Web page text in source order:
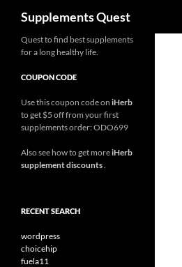
content
Supplements Quest
Quest to find best supplements
for a long healthy life.
COUPON CODE
Use this coupon code on iHerb
to get $5 off from your first
supplements order: ODO699
Also see how to get moreiHerb
supplement discounts.
RECENT SEARCH
wordpress
choicehip
fuela11